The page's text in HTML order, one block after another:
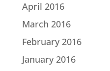
April 2016
March 2016
February 2016
January 2016